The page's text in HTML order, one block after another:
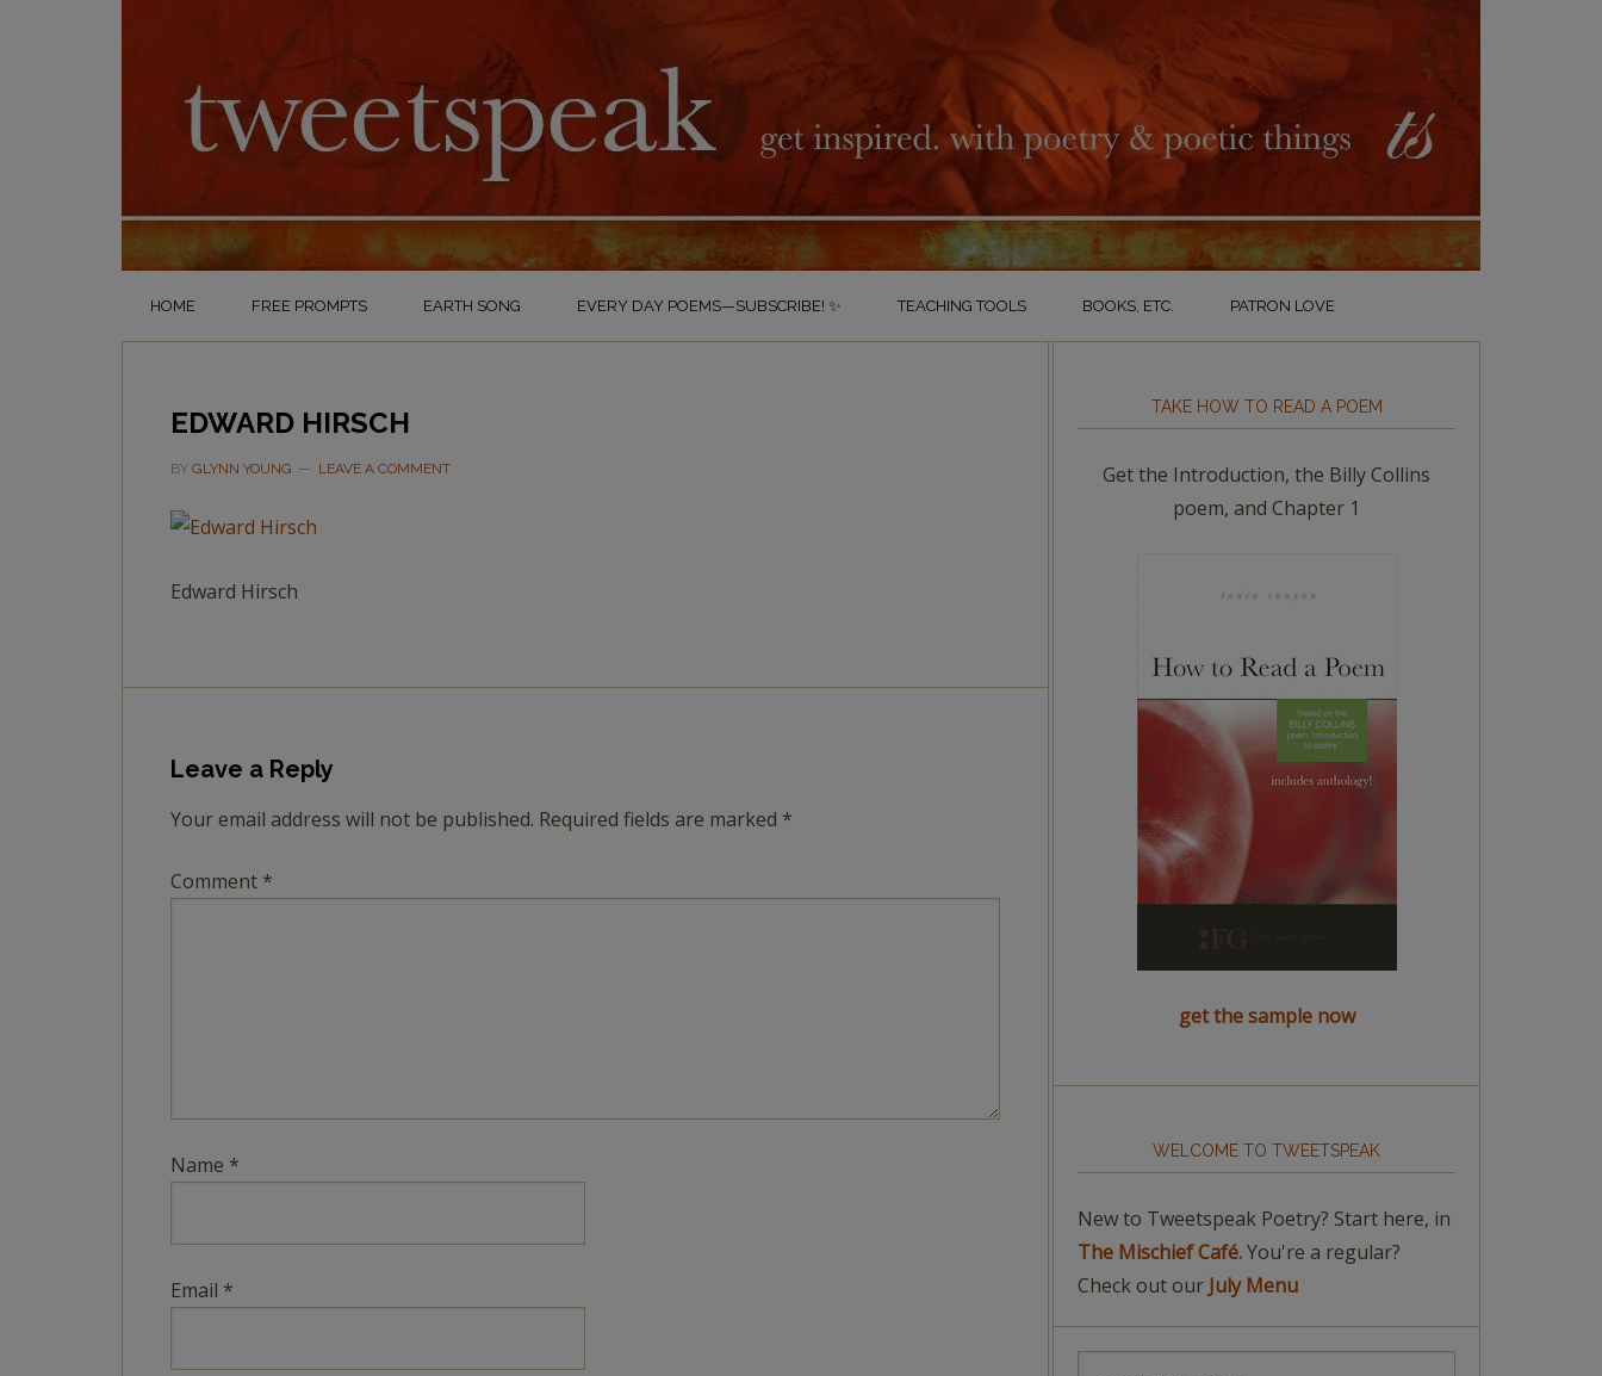
HOME FREE PROMPTS EARTH SONG EVERY DAY POEMS—SUBSCRIBE! ✨ TEACHING TOOLS BOOKS, ETC. PATRON LOVE
EDWARD HIRSCH
BY GLYNN YOUNG LEAVE A COMMENT
Edward Hirsch
Leave a Reply
Your email address will not be published. Required fields are marked *
Comment *
Name *
Email *
TAKE HOW TO READ A POEM
Get the Introduction, the Billy Collins
poem, and Chapter 1
get the sample now
WELCOME TO TWEETSPEAK
New to Tweetspeak Poetry? Start here, in
The Mischief Café.You're a regular?
Check out our July Menu